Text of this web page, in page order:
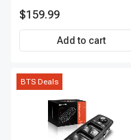
Outer A-Premium
APCA2162
$159.99
Add to cart
BTS Deals